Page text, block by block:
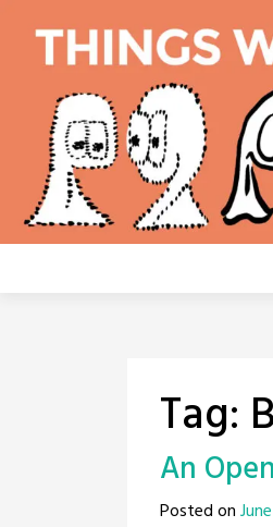
content
Tag:
An
Posted on